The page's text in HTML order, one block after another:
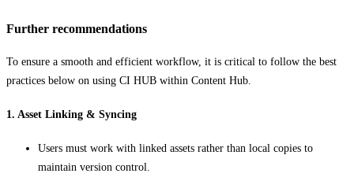
Further recommendations
To ensure a smooth and efficient workflow, it is critical to follow the best
practices below on using CI HUB within Content Hub.
1. Asset Linking & Syncing
Users must work with linked assets rather than local copies to
maintain version control.